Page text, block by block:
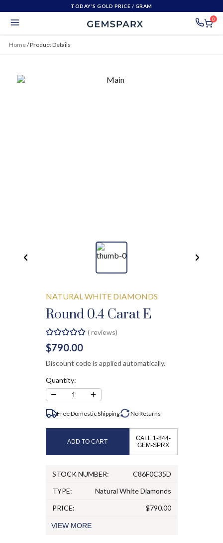
TODAY'S GOLD PRICE / GRAM
0
Home/Product Details
NATURAL WHITE DIAMONDS
Round 0.4 Carat E
(reviews)
$790.00
Discount code is applied automatically.
Quantity:
− 1 +
Free Domestic Shipping NoReturns
ADD TO CART
CALL 1-844-
GEM-SPRX
STOCK NUMBER:
C86F0C35D
TYPE:
Natural White Diamonds
PRICE:
$790.00
VIEW MORE